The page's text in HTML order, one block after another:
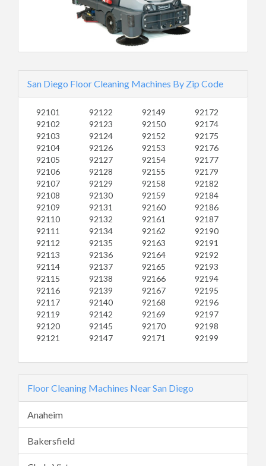
San Diego Floor Cleaning Machines By Zip Code
92101
92102
92103
92104
92105
92106
92107
92108
92109
92110
92111
92112
92113
92114
92115
92116
92117
92119
92120
92121
92122
92123
92124
92126
92127
92128
92129
92130
92131
92132
92134
92135
92136
92137
92138
92139
92140
92142
92145
92147
92149
92150
92152
92153
92154
92155
92158
92159
92160
92161
92162
92163
92164
92165
92166
92167
92168
92169
92170
92171
92172
92174
92175
92176
92177
92179
92182
92184
92186
92187
92190
92191
92192
92193
92194
92195
92196
92197
92198
92199
Floor Cleaning Machines Near San Diego
Anaheim
Bakersfield